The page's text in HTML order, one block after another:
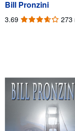
Rare Books
Start Selling
Help
Bill Pronzini
3.69 3.69
273